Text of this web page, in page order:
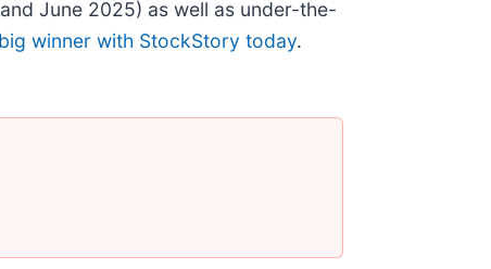
June 2025) as well as under-the-
winner with StockStory today.